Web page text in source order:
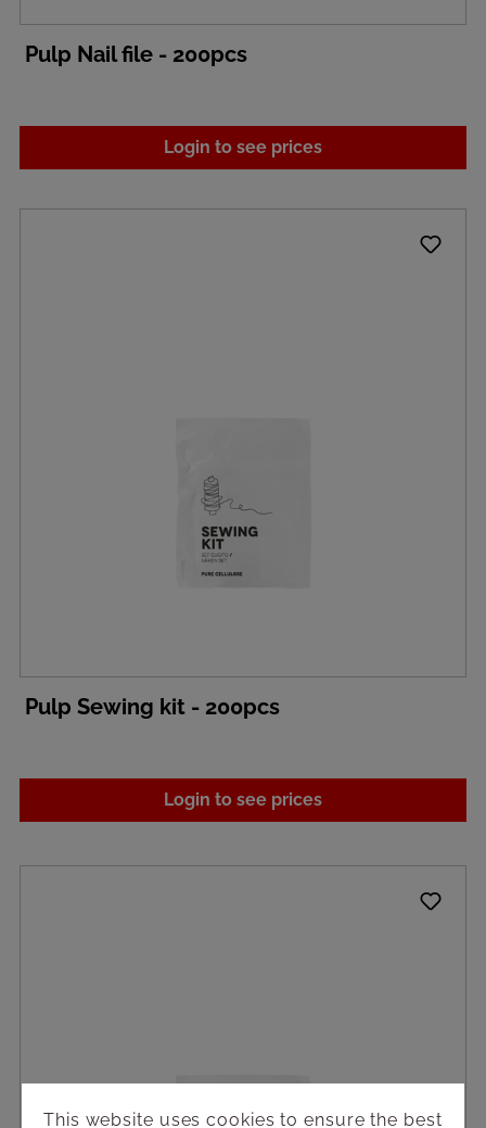
Pulp Nail file - 200pcs
Login to see prices
Pulp Sewing kit - 200pcs
Login to see prices
This website uses cookies to ensure the best